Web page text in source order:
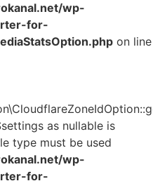
wp-
for-
on line
as nullable is
type must be used
wp-
for-